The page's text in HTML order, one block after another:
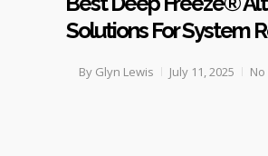
Solutions For System
By Glyn Lewis July 11, 2025